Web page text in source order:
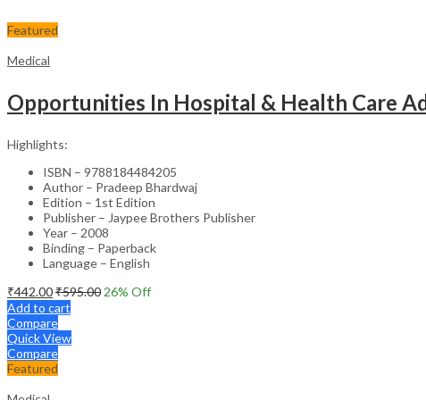
Featured
Medical
Opportunities In Hospital & Health Care
Highlights:
ISBN – 9788184484205
Author – Pradeep Bhardwaj
Edition – 1st Edition
Publisher – Jaypee Brothers Publisher
Year – 2008
Binding – Paperback
Language – English
₹442.00₹595.00 26% Off
Add to cart
Compare
Quick View
Compare
Featured